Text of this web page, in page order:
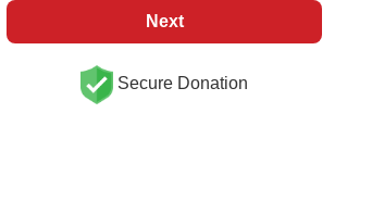
Next
Secure Donation